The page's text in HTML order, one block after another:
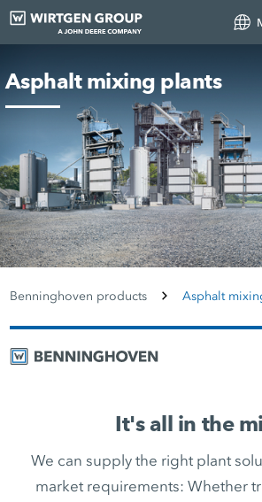
Asphalt mixing plants
Benninghoven products Asphalt
It's all in the
We can supply the right plant
market requirements: Whether